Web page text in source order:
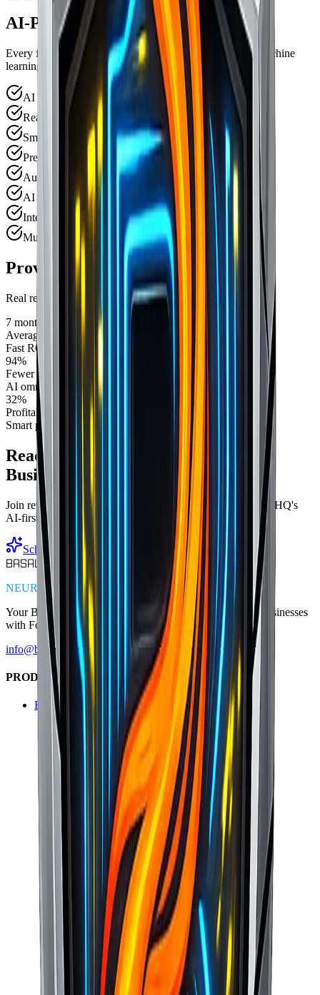
AI-Powered Retail Features
Every feature enhanced with intelligent automation and machine
learning
AI demand forecasting
Real-time omnichannel inventory
Smart POS integration
Predictive pricing optimization
Automated reorder alerts
AI customer analytics
Intelligent promotion planning
Multi-location performance tracking
Proven Retail ROI
Real results from AI-powered retail operations
7 months
Average payback period
Fast ROI realization
94%
Fewer stock discrepancies
AI omnichannel sync
32%
Profitability increase
Smart pricing optimization
Ready to Transform Your Retail
Business?
Join retailers achieving 89% inventory accuracy with BasaltHQ's
AI-first platform
Schedule Your AI Demo
BASALT HQ
NEUROMIMETIC BUSINESS ARCHITECTURE
Your Business. Supercharged.
Empowering Main Street businesses
with Fortune 500 technology.
info@basalthq.com
PRODUCT SUITE
BasaltERP